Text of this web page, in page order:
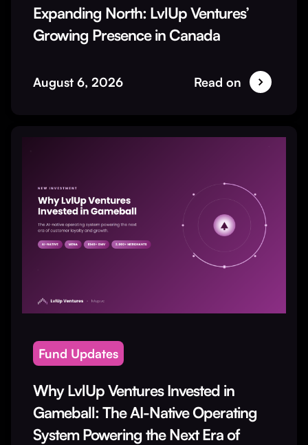
Expanding North: LvlUp Ventures’
Growing Presence in Canada
August 6, 2026 Read on
Fund Updates
Why LvlUp Ventures Invested in
Gameball: The AI-Native Operating
System Powering the Next Era of